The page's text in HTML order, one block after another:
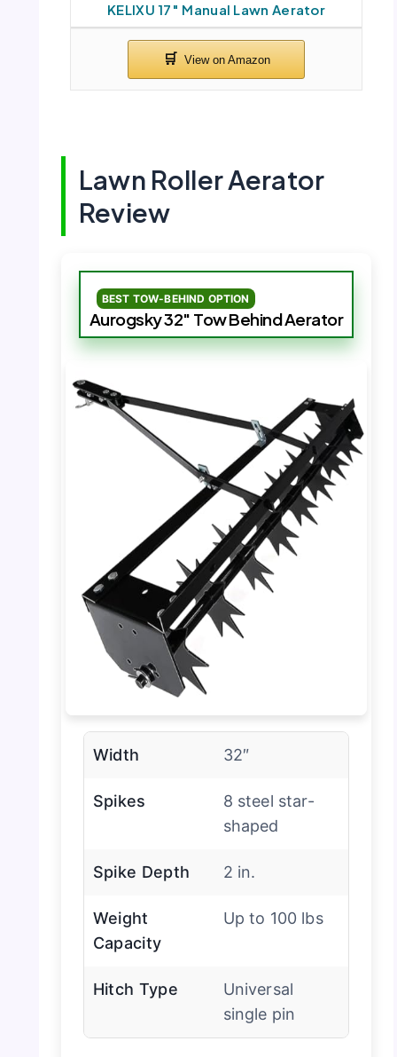
KELIXU 17″ Manual Lawn Aerator
Lawn Roller Aerator
Review
BEST TOW-BEHIND OPTION
Aurogsky 32″ Tow Behind Aerator
Width 32″
Spikes
8 steel star-
shaped
Spike Depth 2 in.
Weight
Capacity
Up to 100 lbs
Hitch Type
Universal
single pin